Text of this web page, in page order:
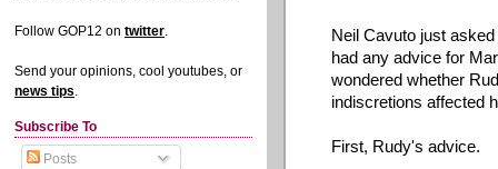
Follow GOP12 on twitter.
Send your opinions, cool youtubes, or
news tips.
Subscribe To
Posts
Neil Cavuto just asked
had any advice for
wondered whether
indiscretions affected
First, Rudy's advice.